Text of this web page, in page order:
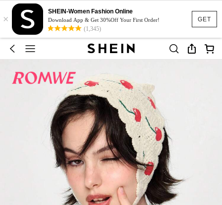
GET
×
SHEIN-Women Fashion Online
Download App & Get 30%Off Your First Order!
(1,345)